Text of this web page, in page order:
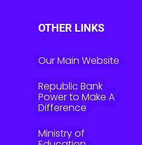
OTHER LINKS
Our Main Website
Republic Bank
Power to Make A
Difference
Ministry of